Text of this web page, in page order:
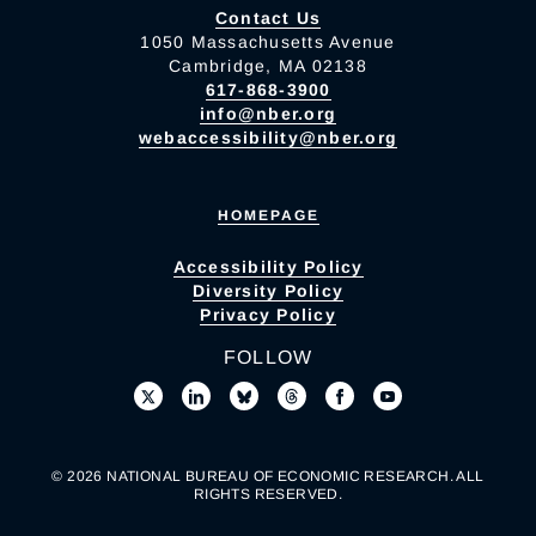
Contact Us
1050 Massachusetts Avenue
Cambridge, MA 02138
617-868-3900
info@nber.org
webaccessibility@nber.org
HOMEPAGE
Accessibility Policy
Diversity Policy
Privacy Policy
FOLLOW
© 2026 NATIONAL BUREAU OF ECONOMIC RESEARCH. ALL
RIGHTS RESERVED.